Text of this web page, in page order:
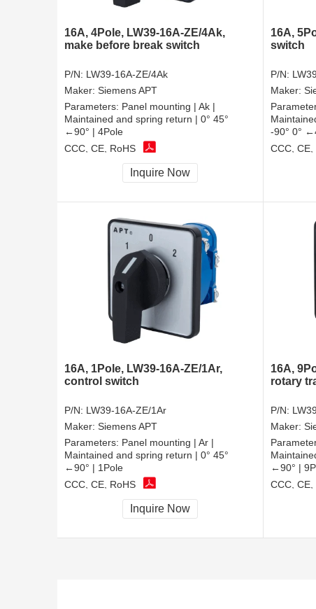
16A, 4Pole, LW39-16A-ZE/4Ak,
make before break switch
P/N: LW39-16A-ZE/4Ak
Maker: Siemens APT
Parameters: Panel mounting | Ak |
Maintained and spring return | 0° 45°
←90° | 4Pole
CCC, CE, RoHS
Inquire Now
16A,
switch
P/N:
Maker:
-90° 0°
CCC, CE,
16A, 1Pole, LW39-16A-ZE/1Ar,
control switch
P/N: LW39-16A-ZE/1Ar
Maker: Siemens APT
Parameters: Panel mounting | Ar |
Maintained and spring return | 0° 45°
←90° | 1Pole
CCC, CE, RoHS
Inquire Now
16A,
rotary
P/N:
Maker:
←90° |
CCC, CE,